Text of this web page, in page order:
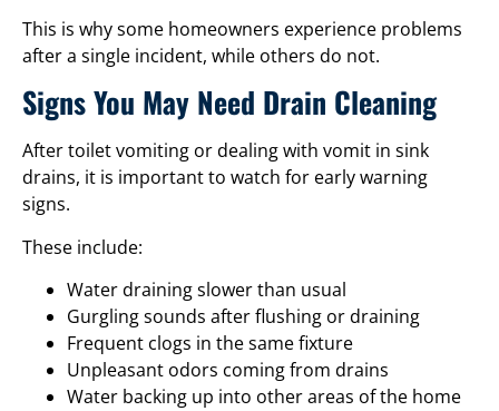
This is why some homeowners experience problems
after a single incident, while others do not.
Signs You May Need Drain Cleaning
After toilet vomiting or dealing with vomit in sink
drains, it is important to watch for early warning
signs.
These include:
Water draining slower than usual
Gurgling sounds after flushing or draining
Frequent clogs in the same fixture
Unpleasant odors coming from drains
Water backing up into other areas of the home